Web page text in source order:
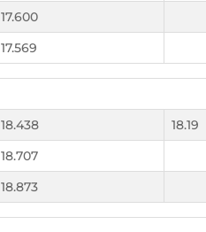
17.600
17.569
18.438
18.19
18.707
18.873